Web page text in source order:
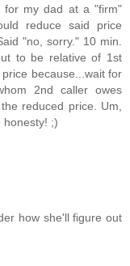
for my dad at a "firm"
reduce said price
"no, sorry." 10 min.
to be relative of 1st
because...wait for
2nd caller owes
reduced price. Um,
honesty! ;)
how she'll figure out